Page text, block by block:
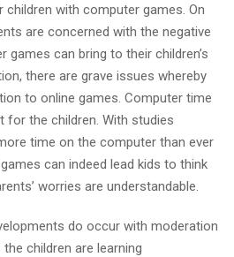
with computer games. On
are concerned with the negative
can bring to their children’s
there are grave issues whereby
to online games. Computer time
for the children. With studies
time on the computer than ever
can indeed lead kids to think
worries are understandable.
do occur with moderation
children are learning